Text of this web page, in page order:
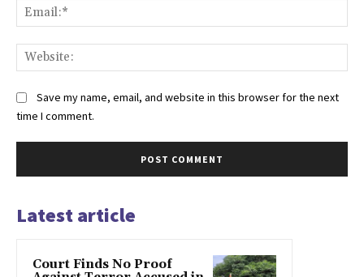
Save my name, email, and website in this browser for the next
time I comment.
Latest article
Court Finds No Proof